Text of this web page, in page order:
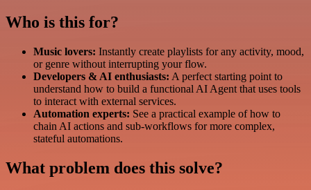
Who is this for?
Music lovers: Instantly create playlists for any activity, mood,
or genre without interrupting your flow.
Developers & AI enthusiasts: A perfect starting point to
understand how to build a functional AI Agent that uses tools
to interact with external services.
Automation experts: See a practical example of how to
chain AI actions and sub-workflows for more complex,
stateful automations.
What problem does this solve?